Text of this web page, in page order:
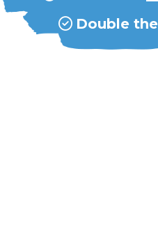
Double the